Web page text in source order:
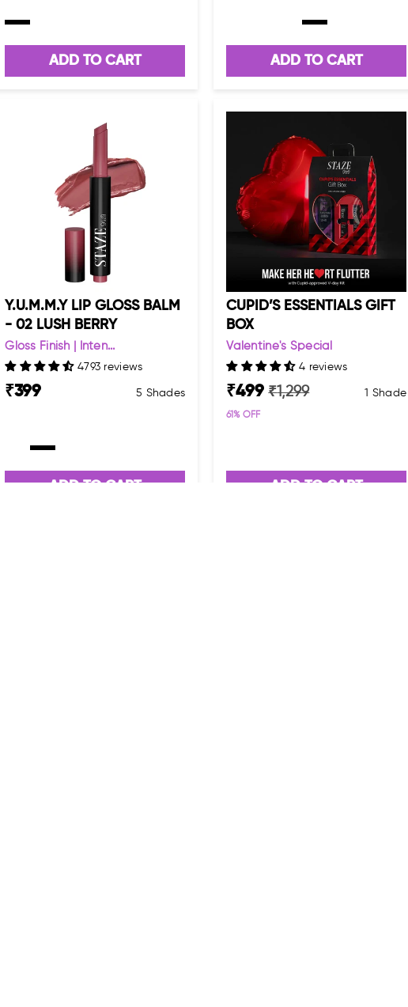
ADD TO CART ADD TO CART
Y.U.M.M.Y LIP GLOSS BALM
- 02 LUSH BERRY
Gloss Finish | Inten...
4793 reviews
₹399 5 Shades
ADD TO CART
CUPID’S ESSENTIALS GIFT
BOX
Valentine's Special
4 reviews
₹499 ₹1,299
61% OFF
1 Shade
ADD TO CART